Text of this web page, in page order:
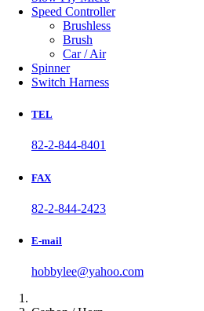
Speed Controller
Brushless
Brush
Car / Air
Spinner
Switch Harness
TEL
82-2-844-8401
FAX
82-2-844-2423
E-mail
hobbylee@yahoo.com